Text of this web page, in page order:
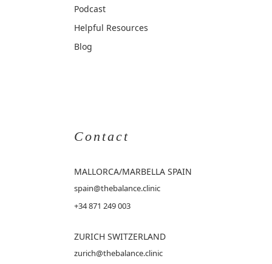
Podcast
Helpful Resources
Blog
Contact
MALLORCA/MARBELLA SPAIN
spain@thebalance.clinic
+34 871 249 003
ZURICH SWITZERLAND
zurich@thebalance.clinic